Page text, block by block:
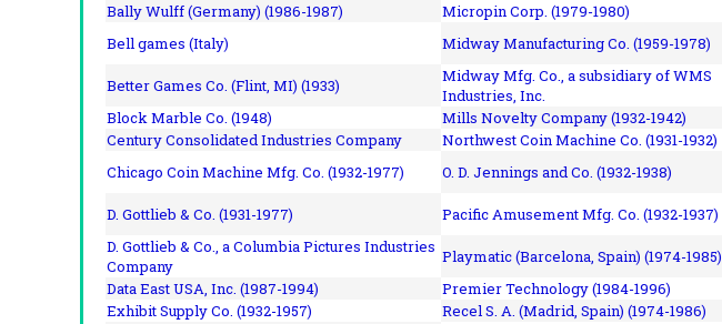
Bally Wulff (Germany) (1986-1987)
Micropin Corp. (1979-1980)
Bell games (Italy)
Midway Manufacturing Co. (1959-1978)
Better Games Co. (Flint, MI) (1933)
Midway Mfg. Co., a subsidiary of WMS
Industries, Inc.
Block Marble Co. (1948)
Mills Novelty Company (1932-1942)
Century Consolidated Industries Company
Northwest Coin Machine Co. (1931-1932)
Chicago Coin Machine Mfg. Co. (1932-1977)
O. D. Jennings and Co. (1932-1938)
D. Gottlieb & Co. (1931-1977)
Pacific Amusement Mfg. Co. (1932-1937)
D. Gottlieb & Co., a Columbia Pictures Industries
Company
Playmatic (Barcelona, Spain) (1974-1985)
Data East USA, Inc. (1987-1994)
Premier Technology (1984-1996)
Exhibit Supply Co. (1932-1957)
Recel S. A. (Madrid, Spain) (1974-1986)